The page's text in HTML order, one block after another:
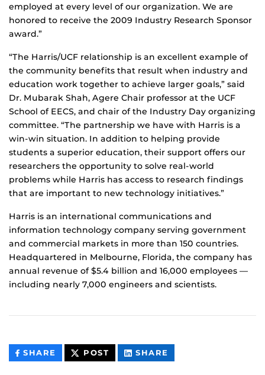
employed at every level of our organization. We are
honored to receive the 2009 Industry Research Sponsor
award.”
“The Harris/UCF relationship is an excellent example of
the community benefits that result when industry and
education work together to achieve larger goals,” said
Dr. Mubarak Shah, Agere Chair professor at the UCF
School of EECS, and chair of the Industry Day organizing
committee. “The partnership we have with Harris is a
win-win situation. In addition to helping provide
students a superior education, their support offers our
researchers the opportunity to solve real-world
problems while Harris has access to research findings
that are important to new technology initiatives.”
Harris is an international communications and
information technology company serving government
and commercial markets in more than 150 countries.
Headquartered in Melbourne, Florida, the company has
annual revenue of $5.4 billion and 16,000 employees —
including nearly 7,000 engineers and scientists.
SHARE THIS
CONTENT
POST THIS
CONTENT
SHARE
CONTENT